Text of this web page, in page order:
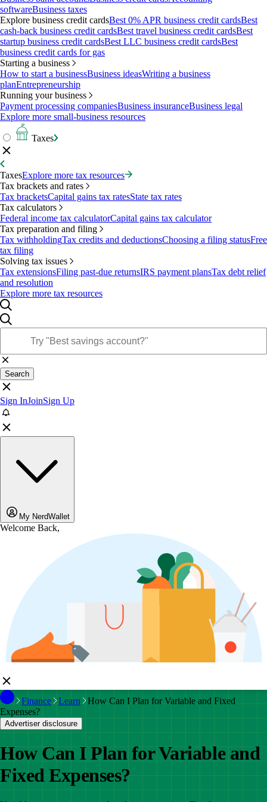
softwareBusiness taxes
Explore business credit cardsBest 0% APR business credit cardsBest
cash-back business credit cardsBest travel business credit cardsBest
startup business credit cardsBest LLC business credit cardsBest
business credit cards for gas
Starting a business
How to start a businessBusiness ideasWriting a business
planEntrepreneurship
Running your business
Payment processing companiesBusiness insuranceBusiness legal
Explore more small-business resources
Taxes
TaxesExplore more tax resources
Tax brackets and rates
Tax bracketsCapital gains tax ratesState tax rates
Tax calculators
Federal income tax calculatorCapital gains tax calculator
Tax preparation and filing
Tax withholdingTax credits and deductionsChoosing a filing statusFree
tax filing
Solving tax issues
Tax extensionsFiling past-due returnsIRS payment plansTax debt relief
and resolution
Explore more tax resources
Search
Sign InJoinSign Up
My NerdWallet
Welcome Back,
Finance Learn
How Can I Plan for Variable and Fixed
Expenses?
Advertiser disclosure
How Can I Plan for Variable and
Fixed Expenses?